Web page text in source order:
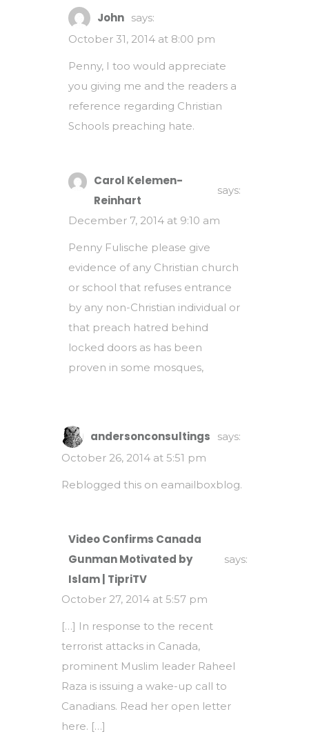
John says:
October 31, 2014 at 8:00 pm
Penny, I too would appreciate
you giving me and the readers a
reference regarding Christian
Schools preaching hate.
Carol Kelemen-
Reinhart
says:
December 7, 2014 at 9:10 am
Penny Fulische please give
evidence of any Christian church
or school that refuses entrance
by any non-Christian individual or
that preach hatred behind
locked doors as has been
proven in some mosques,
andersonconsultings
says:
October 26, 2014 at 5:51 pm
Reblogged this on eamailboxblog.
Video Confirms Canada
Gunman Motivated by
Islam | TipriTV
says:
October 27, 2014 at 5:57 pm
[…] In response to the recent
terrorist attacks in Canada,
prominent Muslim leader Raheel
Raza is issuing a wake-up call to
Canadians. Read her open letter
here. […]